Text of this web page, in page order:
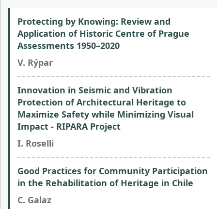
Protecting by Knowing: Review and
Application of Historic Centre of Prague
Assessments 1950–2020
V. Rýpar
Innovation in Seismic and Vibration
Protection of Architectural Heritage to
Maximize Safety while Minimizing Visual
Impact - RIPARA Project
I. Roselli
Good Practices for Community Participation
in the Rehabilitation of Heritage in Chile
C. Galaz